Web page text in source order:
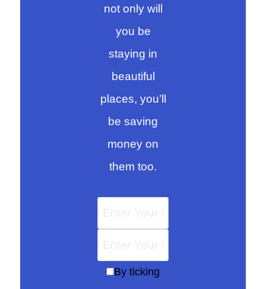
not only will
you be
staying in
beautiful
places, you’ll
be saving
money on
them too.
By ticking